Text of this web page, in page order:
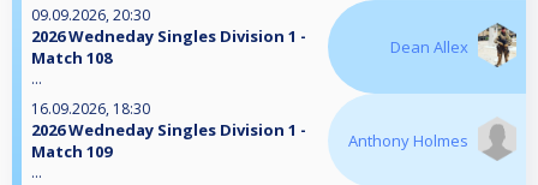
09.09.2026, 20:30
2026 Wedneday Singles Division 1 -
Match 108
...
Dean Allex
16.09.2026, 18:30
2026 Wedneday Singles Division 1 -
Match 109
...
Anthony Holmes